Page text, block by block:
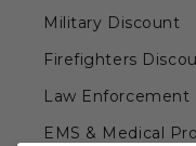
Military Discount
Firefighters
Law Enforcement
EMS & Medical